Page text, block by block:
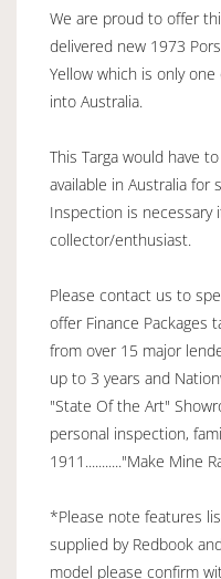
We are proud to offer
delivered new 1973
Yellow which is only
into Australia.
This Targa would have
available in Australia for
Inspection is
collector/enthusiast.
Please contact us to
offer Finance Packages
from over 15 major
up to 3 years and
"State Of the Art"
personal inspection,
1911..........."Make Mine
*Please note features
supplied by Redbook
model please confirm